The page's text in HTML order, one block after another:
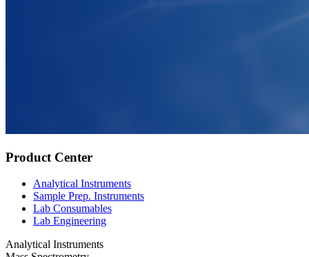
Product Center
Analytical Instruments
Sample Prep. Instruments
Lab Consumables
Lab Engineering
Analytical Instruments